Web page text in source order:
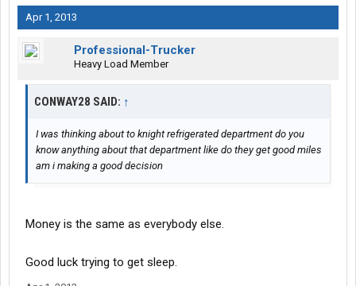
Apr 1, 2013
Professional-Trucker
Heavy Load Member
CONWAY28 SAID: ↑
I was thinking about to knight refrigerated department do you
know anything about that department like do they get good miles
am i making a good decision
Money is the same as everybody else.
Good luck trying to get sleep.